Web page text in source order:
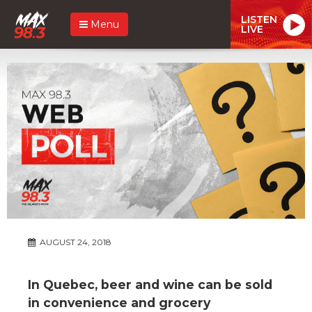
Menu LISTEN
LIVE
AUGUST 24, 2018
In Quebec, beer and wine can be sold
in convenience and grocery